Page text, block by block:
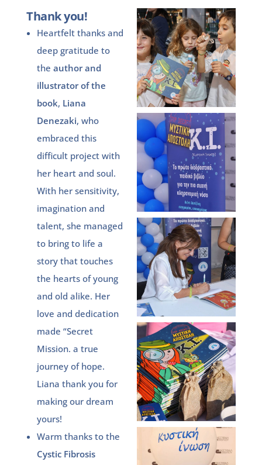
Thank you!
Heartfelt thanks and
deep gratitude to
the author and
illustrator of the
book, Liana
Denezaki, who
embraced this
difficult project with
her heart and soul.
With her sensitivity,
imagination and
talent, she managed
to bring to life a
story that touches
the hearts of young
and old alike. Her
love and dedication
made “Secret
Mission. a true
journey of hope.
Liana thank you for
making our dream
yours!
Warm thanks to the
Cystic Fibrosis